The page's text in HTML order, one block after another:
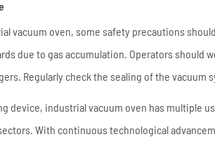
vacuum oven, some safety precautions
due to gas accumulation. Operators
Regularly check the sealing of the vacuum
device, industrial vacuum oven has multiple
With continuous technological